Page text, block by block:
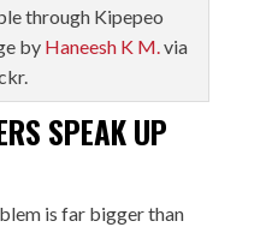
through Kipepeo
by Haneesh K M.via
SPEAK UP
is far bigger than